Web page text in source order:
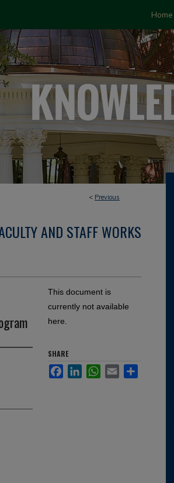
Home
< Previous
AND STAFF WORKS
This document is
currently not available
here.
SHARE
FacebookLinkedInWhatsApp
Email